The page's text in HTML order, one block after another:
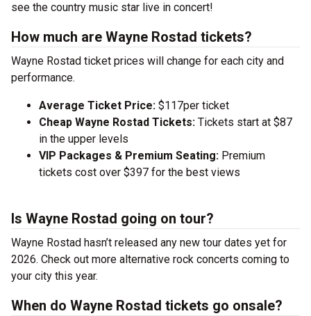
see the country music star live in concert!
How much are Wayne Rostad tickets?
Wayne Rostad ticket prices will change for each city and
performance.
Average Ticket Price: $117per ticket
Cheap Wayne Rostad Tickets: Tickets start at $87
in the upper levels
VIP Packages & Premium Seating: Premium
tickets cost over $397 for the best views
Is Wayne Rostad going on tour?
Wayne Rostad hasn’t released any new tour dates yet for
2026. Check out more alternative rock concerts coming to
your city this year.
When do Wayne Rostad tickets go onsale?